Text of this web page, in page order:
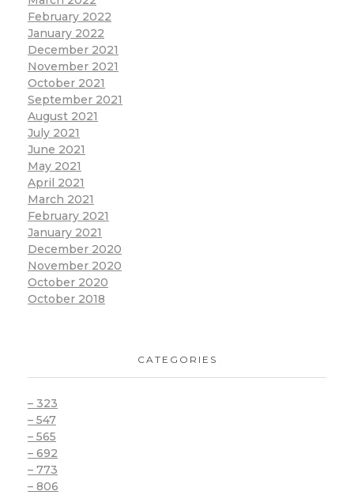
February 2022
January 2022
December 2021
November 2021
October 2021
September 2021
August 2021
July 2021
June 2021
May 2021
April 2021
March 2021
February 2021
January 2021
December 2020
November 2020
October 2020
October 2018
CATEGORIES
– 323
– 547
– 565
– 692
– 773
– 806